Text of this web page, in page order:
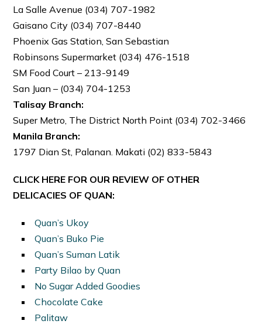
La Salle Avenue (034) 707-1982
Gaisano City (034) 707-8440
Phoenix Gas Station, San Sebastian
Robinsons Supermarket (034) 476-1518
SM Food Court – 213-9149
San Juan – (034) 704-1253
Talisay Branch:
Super Metro, The District North Point (034) 702-3466
Manila Branch:
1797 Dian St, Palanan. Makati (02) 833-5843
CLICK HERE FOR OUR REVIEW OF OTHER
DELICACIES OF QUAN:
Quan’s Ukoy
Quan’s Buko Pie
Quan’s Suman Latik
Party Bilao by Quan
No Sugar Added Goodies
Chocolate Cake
Palitaw